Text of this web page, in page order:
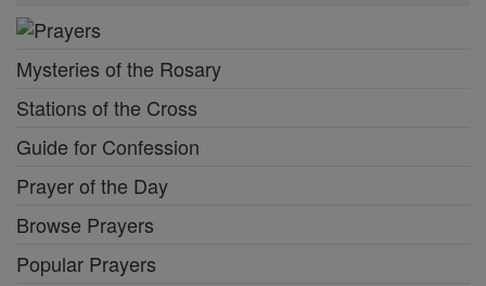
Mysteries of the Rosary
Stations of the Cross
Guide for Confession
Prayer of the Day
Browse Prayers
Popular Prayers